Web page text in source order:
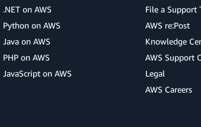
.NET on AWS
Python on AWS
Java on AWS
PHP on AWS
JavaScript on AWS
File a Support
AWS re:Post
Knowledge
AWS Support
Legal
AWS Careers